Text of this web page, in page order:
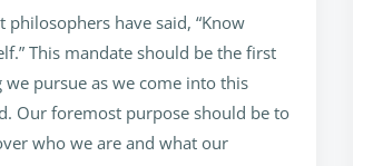
philosophers have said, “Know
This mandate should be the first
we pursue as we come into this
Our foremost purpose should be to
who we are and what our